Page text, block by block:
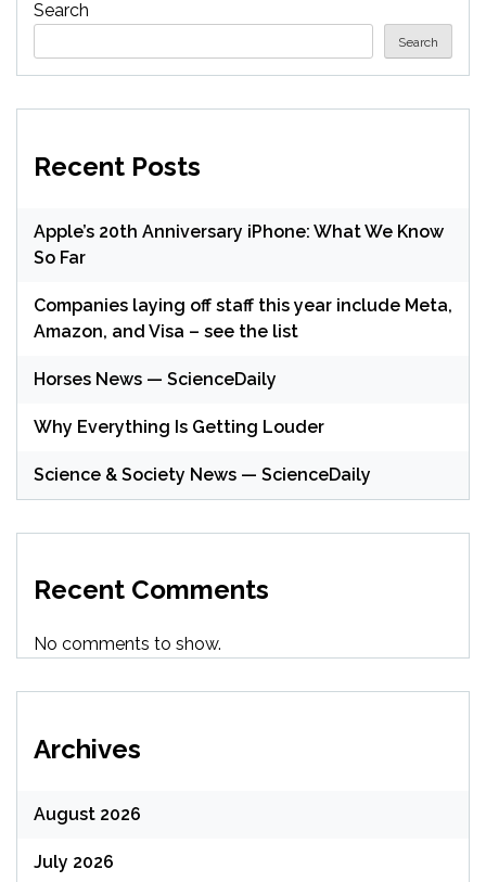
Search
Search
Recent Posts
Apple’s 20th Anniversary iPhone: What We Know
So Far
Companies laying off staff this year include Meta,
Amazon, and Visa – see the list
Horses News — ScienceDaily
Why Everything Is Getting Louder
Science & Society News — ScienceDaily
Recent Comments
No comments to show.
Archives
August 2026
July 2026